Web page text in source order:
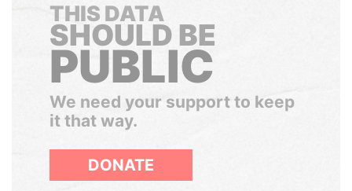
THIS DATA
SHOULD BE
PUBLIC
We need your support to keep
it that way.
DONATE